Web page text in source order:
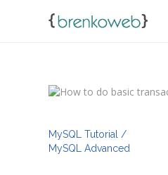
MySQL Tutorial /
MySQL Advanced